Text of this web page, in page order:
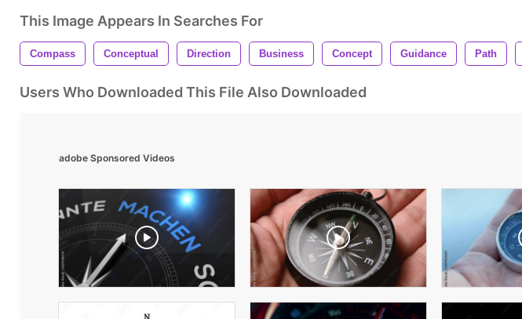
This Image Appears In Searches For
Compass Conceptual Direction Business Concept Guidance Path
Users Who Downloaded This File Also Downloaded
adobe Sponsored Videos